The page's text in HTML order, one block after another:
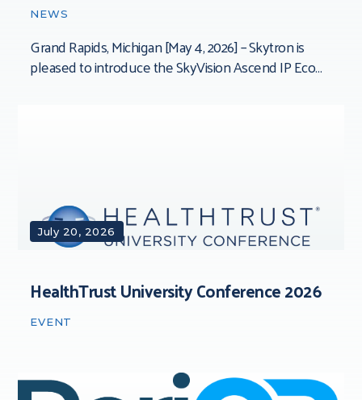
NEWS
Grand Rapids, Michigan [May 4, 2026] – Skytron is
pleased to introduce the SkyVision Ascend IP Eco
July 20, 2026
HealthTrust University Conference 2026
EVENT